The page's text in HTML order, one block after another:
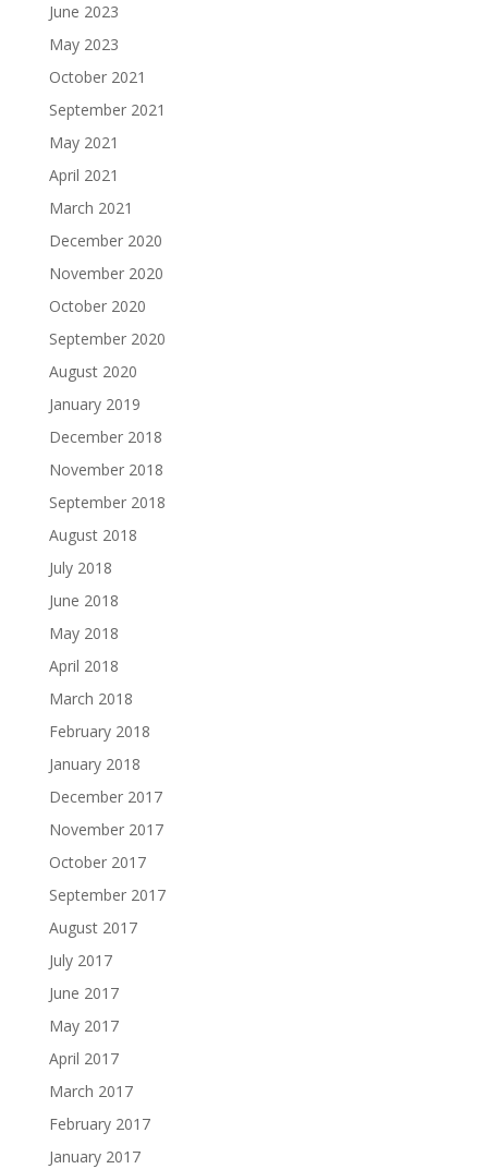
June 2023
May 2023
October 2021
September 2021
May 2021
April 2021
March 2021
December 2020
November 2020
October 2020
September 2020
August 2020
January 2019
December 2018
November 2018
September 2018
August 2018
July 2018
June 2018
May 2018
April 2018
March 2018
February 2018
January 2018
December 2017
November 2017
October 2017
September 2017
August 2017
July 2017
June 2017
May 2017
April 2017
March 2017
February 2017
January 2017